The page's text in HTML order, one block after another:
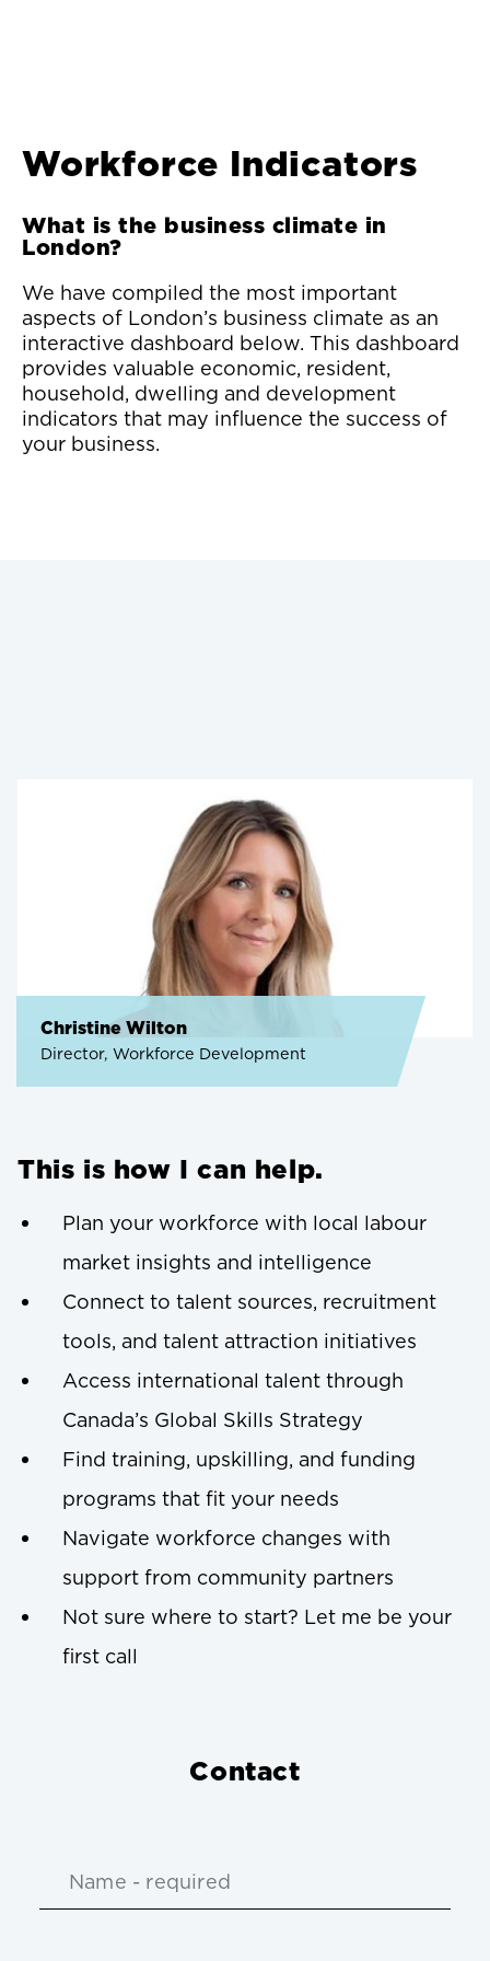
Workforce Indicators
What is the business climate in
London?
We have compiled the most important
aspects of London’s business climate as an
interactive dashboard below. This dashboard
provides valuable economic, resident,
household, dwelling and development
indicators that may influence the success of
your business.
Christine Wilton
Director, Workforce Development
This is how I can help.
Plan your workforce with local labour
market insights and intelligence
Connect to talent sources, recruitment
tools, and talent attraction initiatives
Access international talent through
Canada’s Global Skills Strategy
Find training, upskilling, and funding
programs that fit your needs
Navigate workforce changes with
support from community partners
Not sure where to start? Let me be your
first call
Contact